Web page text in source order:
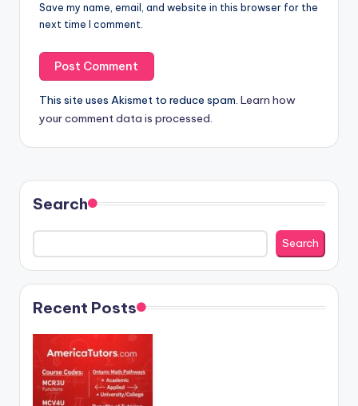
Save my name, email, and website in this browser for the
next time I comment.
This site uses Akismet to reduce spam. Learn how
your comment data is processed.
Search
Search
Recent Posts